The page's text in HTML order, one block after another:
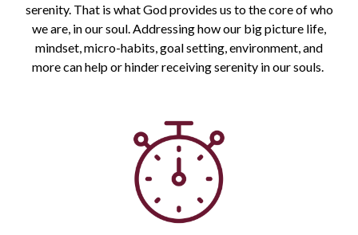
serenity. That is what God provides us to the core of who
we are, in our soul. Addressing how our big picture life,
mindset, micro-habits, goal setting, environment, and
more can help or hinder receiving serenity in our souls.